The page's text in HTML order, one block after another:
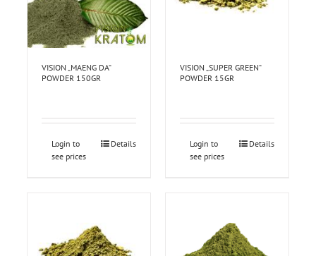
VISION „MAENG DA“
POWDER 150GR
Login to
see prices
Details
VISION „SUPER GREEN“
POWDER 15GR
Login to
see prices
Details